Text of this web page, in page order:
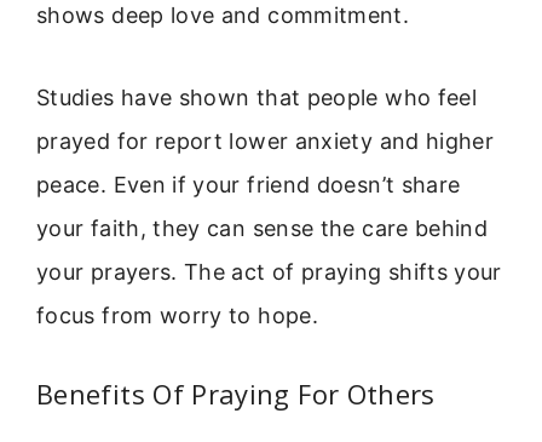
shows deep love and commitment.
Studies have shown that people who feel
prayed for report lower anxiety and higher
peace. Even if your friend doesn’t share
your faith, they can sense the care behind
your prayers. The act of praying shifts your
focus from worry to hope.
Benefits Of Praying For Others